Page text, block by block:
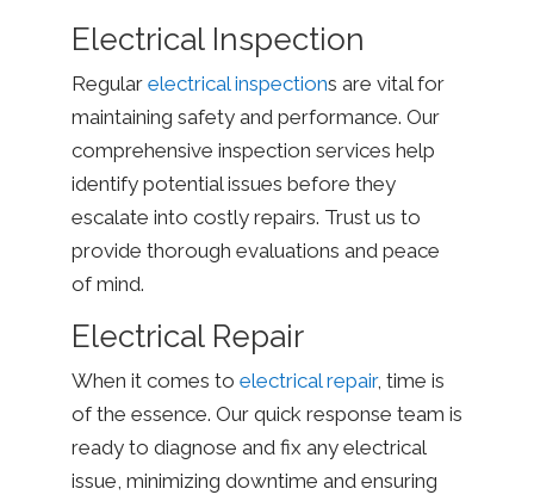
Electrical Inspection
Regular electrical inspections are vital for
maintaining safety and performance. Our
comprehensive inspection services help
identify potential issues before they
escalate into costly repairs. Trust us to
provide thorough evaluations and peace
of mind.
Electrical Repair
When it comes to electrical repair, time is
of the essence. Our quick response team is
ready to diagnose and fix any electrical
issue, minimizing downtime and ensuring